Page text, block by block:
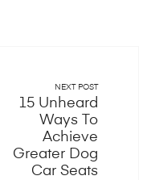
NEXT POST
15 Unheard
Ways To
Achieve
Greater Dog
Car Seats